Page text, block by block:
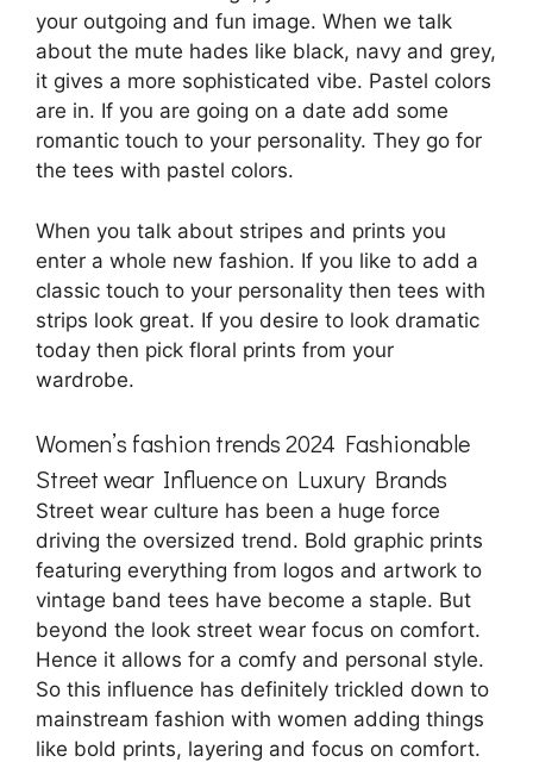
your outgoing and fun image. When we talk
about the mute hades like black, navy and grey,
it gives a more sophisticated vibe. Pastel colors
are in. If you are going on a date add some
romantic touch to your personality. They go for
the tees with pastel colors.
When you talk about stripes and prints you
enter a whole new fashion. If you like to add a
classic touch to your personality then tees with
strips look great. If you desire to look dramatic
today then pick floral prints from your
wardrobe.
Women’s fashion trends 2024 Fashionable
Street wear Influence on Luxury Brands
Street wear culture has been a huge force
driving the oversized trend. Bold graphic prints
featuring everything from logos and artwork to
vintage band tees have become a staple. But
beyond the look street wear focus on comfort.
Hence it allows for a comfy and personal style.
So this influence has definitely trickled down to
mainstream fashion with women adding things
like bold prints, layering and focus on comfort.